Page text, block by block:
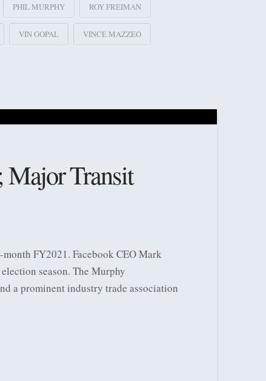
PHIL MURPHY ROY FREIMAN
VIN GOPAL VINCE MAZZEO
Major Transit
FY2021. Facebook CEO Mark
season. The Murphy
a prominent industry trade association